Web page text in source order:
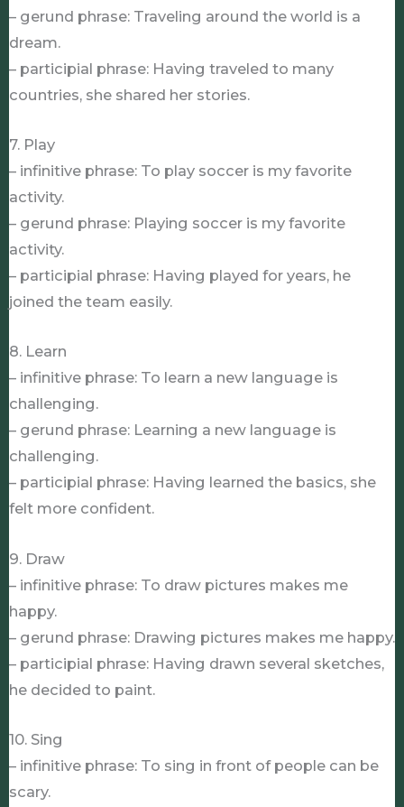
– gerund phrase: Traveling around the world is a
dream.
– participial phrase: Having traveled to many
countries, she shared her stories.
7. Play
– infinitive phrase: To play soccer is my favorite
activity.
– gerund phrase: Playing soccer is my favorite
activity.
– participial phrase: Having played for years, he
joined the team easily.
8. Learn
– infinitive phrase: To learn a new language is
challenging.
– gerund phrase: Learning a new language is
challenging.
– participial phrase: Having learned the basics, she
felt more confident.
9. Draw
– infinitive phrase: To draw pictures makes me
happy.
– gerund phrase: Drawing pictures makes me happy.
– participial phrase: Having drawn several sketches,
he decided to paint.
10. Sing
– infinitive phrase: To sing in front of people can be
scary.